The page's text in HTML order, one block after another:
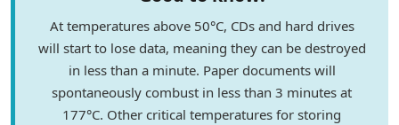
At temperatures above 50°C, CDs and hard drives
will start to lose data, meaning they can be destroyed
in less than a minute. Paper documents will
spontaneously combust in less than 3 minutes at
177°C. Other critical temperatures for storing